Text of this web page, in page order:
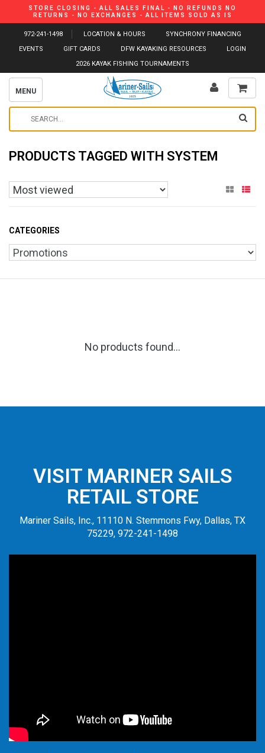
STORE CLOSING - ALL SALES FINAL - NO REFUNDS NO
RETURNS - NO EXCHANGES - ALL ITEMS SOLD AS IS
972-241-1498 LOCATION & HOURS
SYNCHRONY FINANCING
EVENTS
GIFT CARDS DFW KAYAKING RESOURCES
LOGIN
2026 KAYAK FISHING TOURNAMENTS
MENU
PRODUCTS TAGGED WITH SYSTEM
CATEGORIES
No products found...
VISIT MARINER SAILS
RETAIL STORE
Mariner Sails, Inc., 11110 N. Stemmons Fwy, Dallas, TX
75229, 972-241-1498